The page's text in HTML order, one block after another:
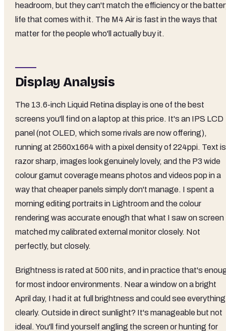
headroom, but they can't match the efficiency or the
life that comes with it. The M4 Air is fast in the ways that
matter for the people who'll actually buy it.
Display Analysis
The 13.6-inch Liquid Retina display is one of the best
screens you'll find on a laptop at this price. It's an IPS LCD
panel (not OLED, which some rivals are now offering),
running at 2560x1664 with a pixel density of 224ppi. Text is
razor sharp, images look genuinely lovely, and the P3 wide
colour gamut coverage means photos and videos pop in a
way that cheaper panels simply don't manage. I spent a
morning editing portraits in Lightroom and the colour
rendering was accurate enough that what I saw on screen
matched my calibrated external monitor closely. Not
perfectly, but closely.
Brightness is rated at 500 nits, and in practice that's
for most indoor environments. Near a window on a bright
April day, I had it at full brightness and could see everything
clearly. Outside in direct sunlight? It's manageable but not
ideal. You'll find yourself angling the screen or hunting for